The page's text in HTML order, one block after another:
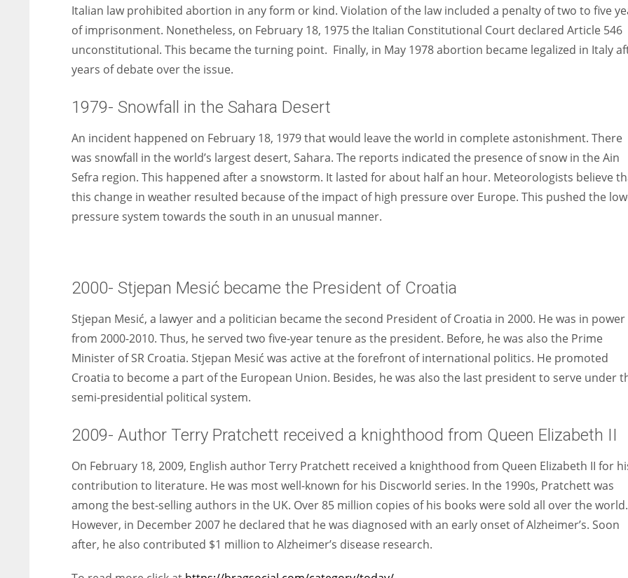
Italian law prohibited abortion in any form or kind. Violation of the law included a penalty of two to five
of imprisonment. Nonetheless, on February 18, 1975 the Italian Constitutional Court declared Article 546
unconstitutional. This became the turning point. Finally, in May 1978 abortion became legalized in Italy
years of debate over the issue.
1979- Snowfall in the Sahara Desert
An incident happened on February 18, 1979 that would leave the world in complete astonishment. There
was snowfall in the world’s largest desert, Sahara. The reports indicated the presence of snow in the Ain
Sefra region. This happened after a snowstorm. It lasted for about half an hour. Meteorologists believe
this change in weather resulted because of the impact of high pressure over Europe. This pushed the
pressure system towards the south in an unusual manner.
2000- Stjepan Mesić became the President of Croatia
Stjepan Mesić, a lawyer and a politician became the second President of Croatia in 2000. He was in power
from 2000-2010. Thus, he served two five-year tenure as the president. Before, he was also the Prime
Minister of SR Croatia. Stjepan Mesić was active at the forefront of international politics. He promoted
Croatia to become a part of the European Union. Besides, he was also the last president to serve under
semi-presidential political system.
2009- Author Terry Pratchett received a knighthood from Queen Elizabeth II
On February 18, 2009, English author Terry Pratchett received a knighthood from Queen Elizabeth II for
contribution to literature. He was most well-known for his Discworld series. In the 1990s, Pratchett was
among the best-selling authors in the UK. Over 85 million copies of his books were sold all over the world.
However, in December 2007 he declared that he was diagnosed with an early onset of Alzheimer’s. Soon
after, he also contributed $1 million to Alzheimer’s disease research.